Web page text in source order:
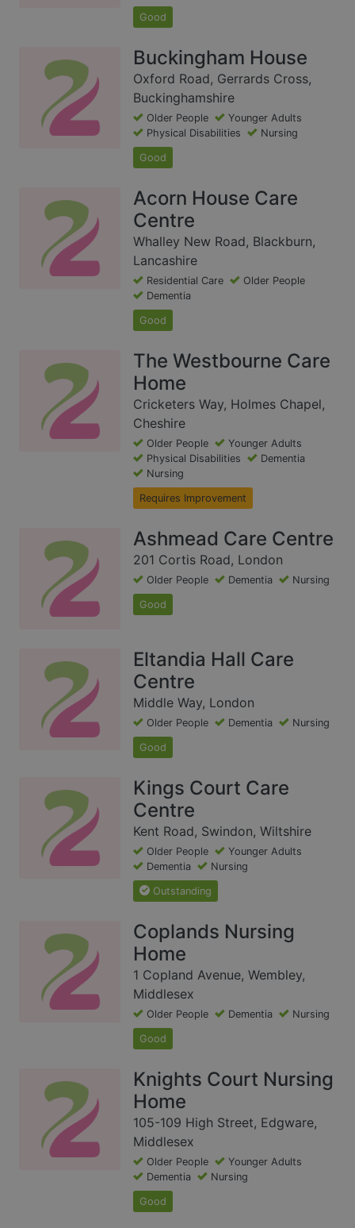
Good
Buckingham House
Oxford Road, Gerrards Cross,
Buckinghamshire
Older People
Younger Adults
Physical Disabilities
Nursing
Good
Acorn House Care
Centre
Whalley New Road, Blackburn,
Lancashire
Residential Care
Older People
Dementia
Good
The Westbourne Care
Home
Cricketers Way, Holmes Chapel,
Cheshire
Older People
Younger Adults
Physical Disabilities
Dementia
Nursing
Requires Improvement
Ashmead Care Centre
201 Cortis Road, London
Older People Dementia Nursing
Good
Eltandia Hall Care
Centre
Middle Way, London
Older People Dementia Nursing
Good
Kings Court Care
Centre
Kent Road, Swindon, Wiltshire
Older People
Younger Adults
Dementia
Nursing
Outstanding
Coplands Nursing
Home
1 Copland Avenue, Wembley,
Middlesex
Older People Dementia Nursing
Good
Knights Court Nursing
Home
105-109 High Street, Edgware,
Middlesex
Older People
Younger Adults
Dementia
Nursing
Good